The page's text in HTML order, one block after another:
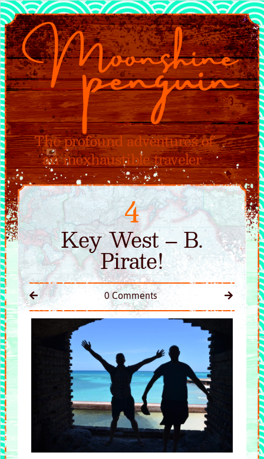
4
Key West – B.
Pirate!
0 Comments